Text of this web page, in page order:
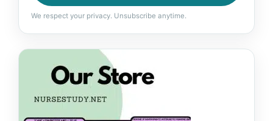
We respect your privacy. Unsubscribe anytime.